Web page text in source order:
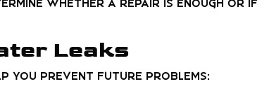
whether a repair is enough or
Leaks
you prevent future problems: